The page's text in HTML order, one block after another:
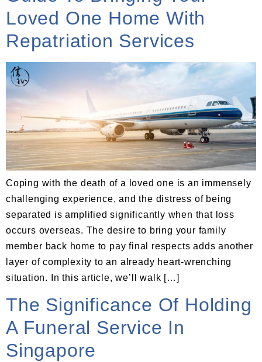
Loved One Home With
Repatriation Services
Coping with the death of a loved one is an immensely
challenging experience, and the distress of being
separated is amplified significantly when that loss
occurs overseas. The desire to bring your family
member back home to pay final respects adds another
layer of complexity to an already heart-wrenching
situation. In this article, we’ll walk […]
The Significance Of Holding
A Funeral Service In
Singapore